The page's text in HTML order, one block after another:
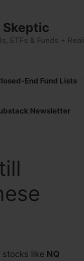
Skeptic
ETFs & Funds +
End Fund Lists
Newsletter
like NQ